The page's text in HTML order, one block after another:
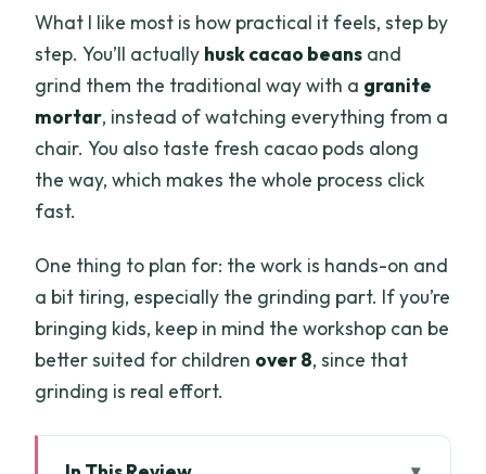
What I like most is how practical it feels, step by
step. You’ll actually husk cacao beans and
grind them the traditional way with a granite
mortar, instead of watching everything from a
chair. You also taste fresh cacao pods along
the way, which makes the whole process click
fast.
One thing to plan for: the work is hands-on and
a bit tiring, especially the grinding part. If you’re
bringing kids, keep in mind the workshop can be
better suited for children over 8, since that
grinding is real effort.